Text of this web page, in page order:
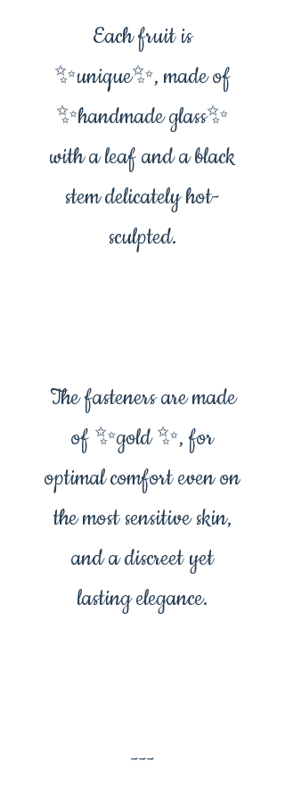
Each fruit is
✨️unique✨️, made of
✨️handmade glass✨️
with a leaf and a black
stem delicately hot-
sculpted.
The fasteners are made
of ✨️gold ✨️, for
optimal comfort even on
the most sensitive skin,
and a discreet yet
lasting elegance.
---